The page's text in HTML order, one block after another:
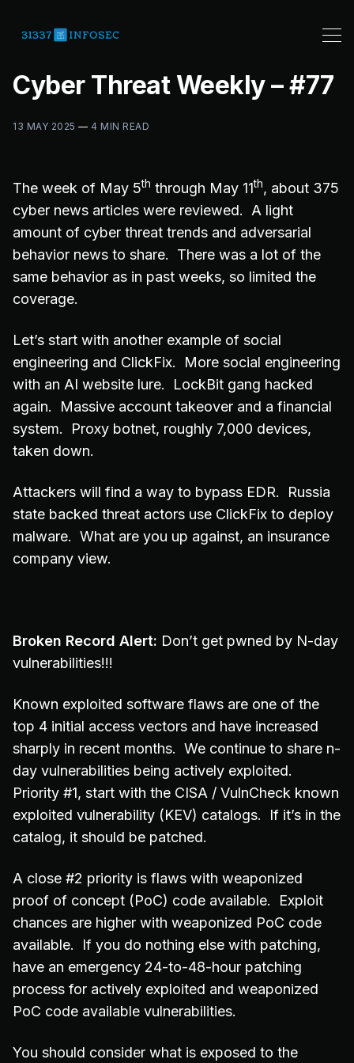
Cyber Threat Weekly – #77
13 MAY 2025 — 4 MIN READ
The week of May 5th through May 11th, about 375
cyber news articles were reviewed. A light
amount of cyber threat trends and adversarial
behavior news to share. There was a lot of the
same behavior as in past weeks, so limited the
coverage.
Let’s start with another example of social
engineering and ClickFix. More social engineering
with an AI website lure. LockBit gang hacked
again. Massive account takeover and a financial
system. Proxy botnet, roughly 7,000 devices,
taken down.
Attackers will find a way to bypass EDR. Russia
state backed threat actors use ClickFix to deploy
malware. What are you up against, an insurance
company view.
Broken Record Alert: Don’t get pwned by N-day
vulnerabilities!!!
Known exploited software flaws are one of the
top 4 initial access vectors and have increased
sharply in recent months. We continue to share n-
day vulnerabilities being actively exploited.
Priority #1, start with the CISA / VulnCheck known
exploited vulnerability (KEV) catalogs. If it’s in the
catalog, it should be patched.
A close #2 priority is flaws with weaponized
proof of concept (PoC) code available. Exploit
chances are higher with weaponized PoC code
available. If you do nothing else with patching,
have an emergency 24-to-48-hour patching
process for actively exploited and weaponized
PoC code available vulnerabilities.
You should consider what is exposed to the